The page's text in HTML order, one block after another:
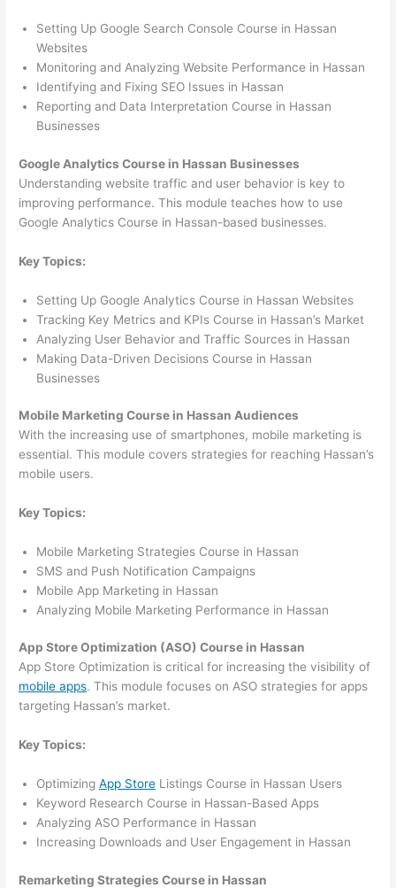
Setting Up Google Search Console Course in Hassan
Websites
Monitoring and Analyzing Website Performance in Hassan
Identifying and Fixing SEO Issues in Hassan
Reporting and Data Interpretation Course in Hassan
Businesses
Google Analytics Course in Hassan Businesses
Understanding website traffic and user behavior is key to
improving performance. This module teaches how to use
Google Analytics Course in Hassan-based businesses.
Key Topics:
Setting Up Google Analytics Course in Hassan Websites
Tracking Key Metrics and KPIs Course in Hassan’s Market
Analyzing User Behavior and Traffic Sources in Hassan
Making Data-Driven Decisions Course in Hassan
Businesses
Mobile Marketing Course in Hassan Audiences
With the increasing use of smartphones, mobile marketing is
essential. This module covers strategies for reaching Hassan’s
mobile users.
Key Topics:
Mobile Marketing Strategies Course in Hassan
SMS and Push Notification Campaigns
Mobile App Marketing in Hassan
Analyzing Mobile Marketing Performance in Hassan
App Store Optimization (ASO) Course in Hassan
App Store Optimization is critical for increasing the visibility of
mobile apps. This module focuses on ASO strategies for apps
targeting Hassan’s market.
Key Topics:
OptimizingApp Store Listings Course in Hassan Users
Keyword Research Course in Hassan-Based Apps
Analyzing ASO Performance in Hassan
Increasing Downloads and User Engagement in Hassan
Remarketing Strategies Course in Hassan